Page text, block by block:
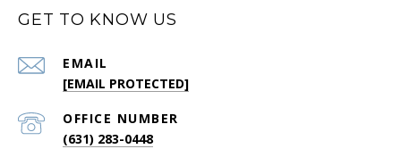
GET TO KNOW US
EMAIL
[EMAIL PROTECTED]
(631) 283-0448